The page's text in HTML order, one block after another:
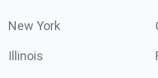
New York
Illinois